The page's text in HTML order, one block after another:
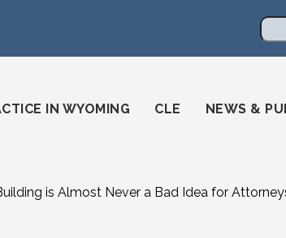
IN WYOMING CLE NEWS &
is Almost Never a Bad Idea for